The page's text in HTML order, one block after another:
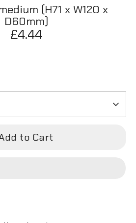
(H71 x W120 x
D60mm)
£4.44
to Cart